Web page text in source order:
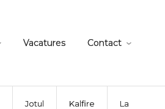
Vacatures Contact
Jotul Kalfire La